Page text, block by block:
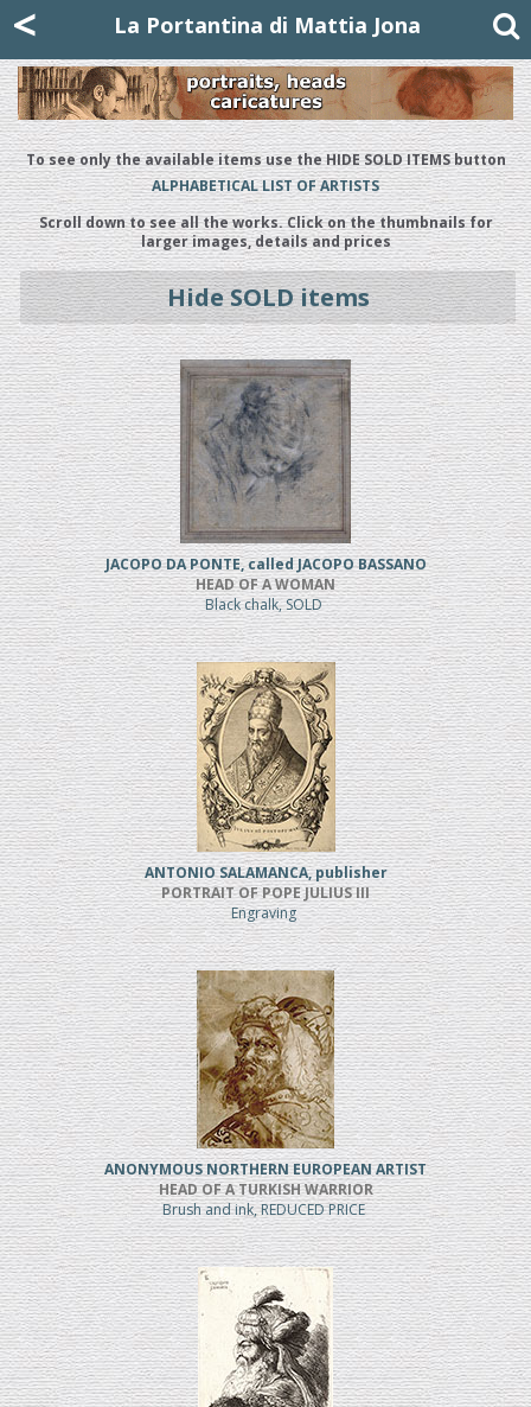
< La Portantina di Mattia Jona
To see only the available items use the HIDE SOLD ITEMS button
ALPHABETICAL LIST OF ARTISTS
Scroll down to see all the works. Click on the thumbnails for
larger images, details and prices
Hide SOLD items
JACOPO DA PONTE, called JACOPO BASSANO
HEAD OF A WOMAN
Black chalk, SOLD
ANTONIO SALAMANCA, publisher
PORTRAIT OF POPE JULIUS III
Engraving
ANONYMOUS NORTHERN EUROPEAN ARTIST
HEAD OF A TURKISH WARRIOR
Brush and ink, REDUCED PRICE